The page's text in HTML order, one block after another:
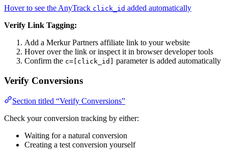
Hover to see the AnyTrack click_id added automatically
Verify Link Tagging:
Add a Merkur Partners affiliate link to your website
Hover over the link or inspect it in browser developer tools
Confirm the c=[click_id] parameter is added automatically
Verify Conversions
Section titled “Verify Conversions”
Check your conversion tracking by either:
Waiting for a natural conversion
Creating a test conversion yourself